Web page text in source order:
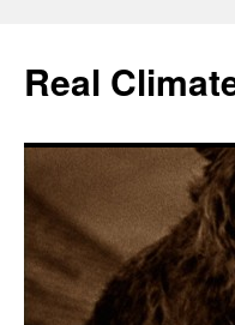
content
Real